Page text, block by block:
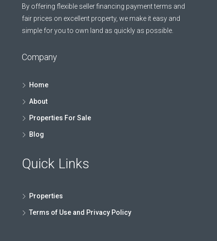
By offering flexible seller financing payment terms and
fair prices on excellent property, we make it easy and
simple for you to own land as quickly as possible.
Company
Home
About
Properties For Sale
Blog
Quick Links
Properties
Terms of Use and Privacy Policy